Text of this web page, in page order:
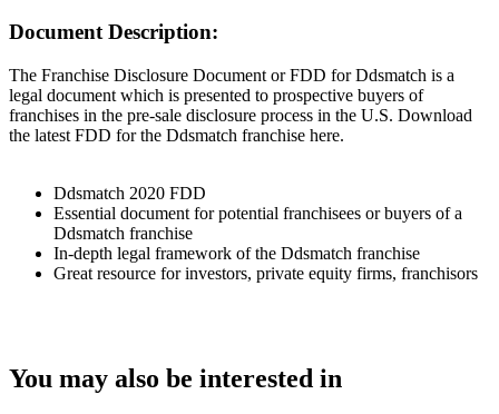
Document Description:
The Franchise Disclosure Document or FDD for Ddsmatch is a
legal document which is presented to prospective buyers of
franchises in the pre-sale disclosure process in the U.S. Download
the latest FDD for the Ddsmatch franchise here.
Ddsmatch 2020 FDD
Essential document for potential franchisees or buyers of a
Ddsmatch franchise
In-depth legal framework of the Ddsmatch franchise
Great resource for investors, private equity firms, franchisors
You may also be interested in